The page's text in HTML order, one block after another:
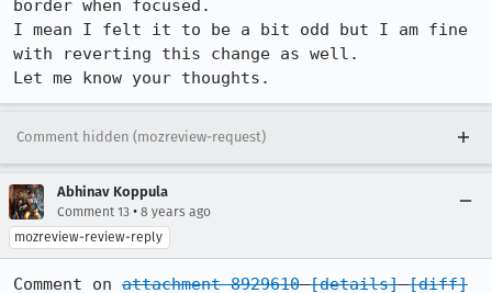
border when focused.
I mean I felt it to be a bit odd but I am fine
with reverting this change as well.
Let me know your thoughts.
Comment hidden (mozreview-request)
Abhinav Koppula
Comment 13 • 8 years ago
mozreview-review-reply
Comment on attachment 8929610 [details] [diff]